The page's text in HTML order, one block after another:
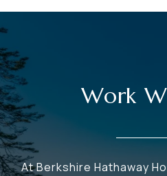
Work
At Berkshire Hathaway